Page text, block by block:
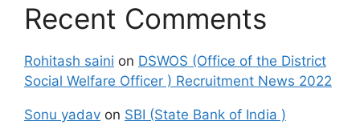
Recent Comments
Rohitash saini on DSWOS (Office of the District
Social Welfare Officer ) Recruitment News 2022
Sonu yadav on SBI (State Bank of India )